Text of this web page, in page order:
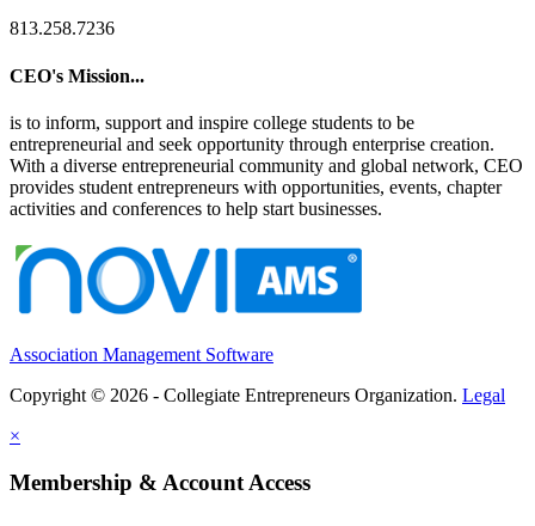
813.258.7236
CEO's Mission...
is to inform, support and inspire college students to be
entrepreneurial and seek opportunity through enterprise creation.
With a diverse entrepreneurial community and global network, CEO
provides student entrepreneurs with opportunities, events, chapter
activities and conferences to help start businesses.
Association Management Software
Copyright © 2026 - Collegiate Entrepreneurs Organization. Legal
×
Membership & Account Access